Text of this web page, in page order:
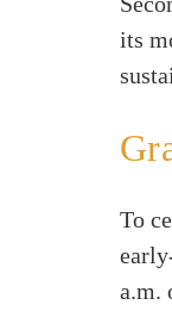
its
To
a.m.